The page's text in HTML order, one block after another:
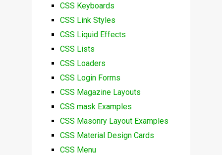
CSS Keyboards
CSS Link Styles
CSS Liquid Effects
CSS Lists
CSS Loaders
CSS Login Forms
CSS Magazine Layouts
CSS mask Examples
CSS Masonry Layout Examples
CSS Material Design Cards
CSS Menu